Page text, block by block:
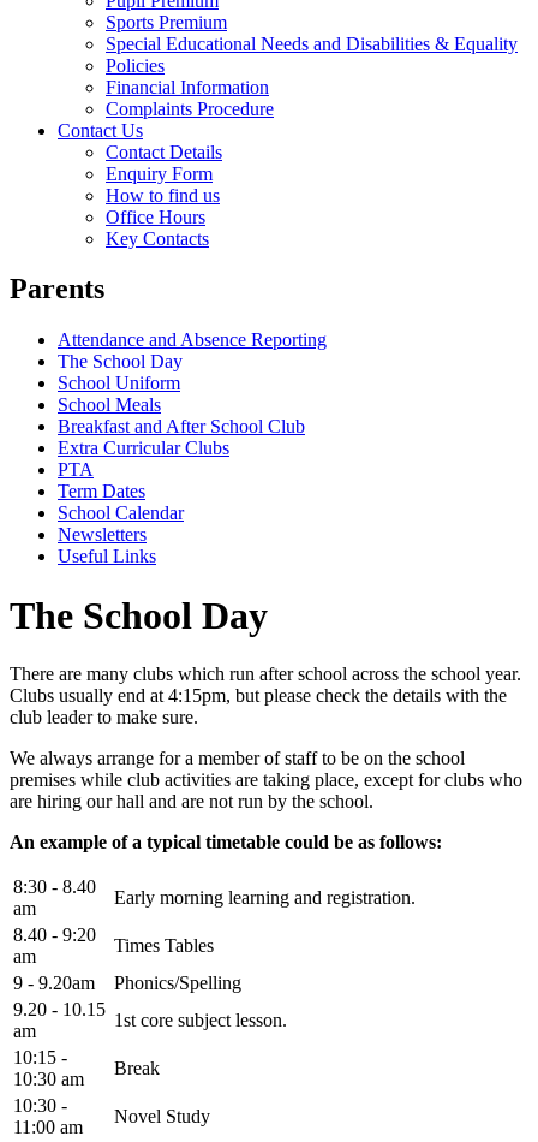
Sports Premium
Special Educational Needs and Disabilities & Equality
Policies
Financial Information
Complaints Procedure
Contact Us
Contact Details
Enquiry Form
How to find us
Office Hours
Key Contacts
Parents
Attendance and Absence Reporting
The School Day
School Uniform
School Meals
Breakfast and After School Club
Extra Curricular Clubs
PTA
Term Dates
School Calendar
Newsletters
Useful Links
The School Day
There are many clubs which run after school across the school year.
Clubs usually end at 4:15pm, but please check the details with the
club leader to make sure.
We always arrange for a member of staff to be on the school
premises while club activities are taking place, except for clubs who
are hiring our hall and are not run by the school.
An example of a typical timetable could be as follows:
8:30 - 8.40
am
Early morning learning and registration.
8.40 - 9:20
am
Times Tables
9 - 9.20am
Phonics/Spelling
9.20 - 10.15
am
1st core subject lesson.
10:15 -
10:30 am
Break
10:30 -
11:00 am
Novel Study